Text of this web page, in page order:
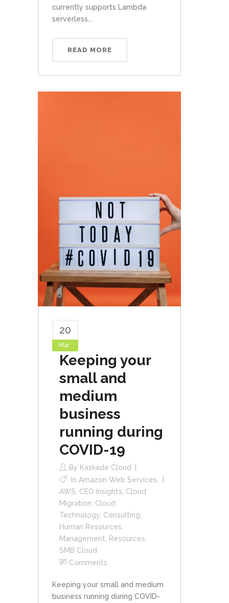
currently supports Lambda
serverless...
READ MORE
20
Mar
Keeping your
small and
medium
business
running during
COVID-19
By Kaskade Cloud
In Amazon Web Services
AWS CEO Insights Cloud
Migration Cloud
Technology Consulting
Human Resources
Management
Resources
SMB Cloud
Comments
Keeping your small and medium
business running during COVID-